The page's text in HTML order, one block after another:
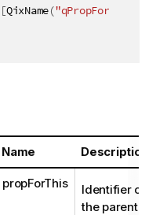
[QixName("qPropForThis"
Name Description
propForThis
Identifier of
the parent's